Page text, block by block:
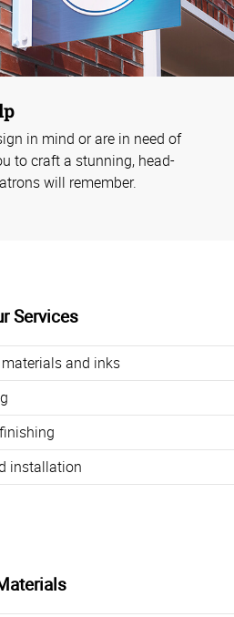
in mind or are in need of
to craft a stunning, head-
will remember.
Services
and inks
installation